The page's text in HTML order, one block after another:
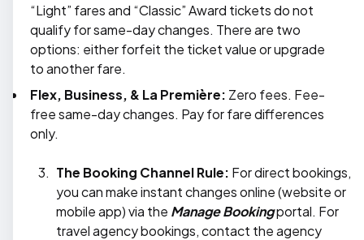
“Light” fares and “Classic” Award tickets do not
qualify for same-day changes. There are two
options: either forfeit the ticket value or upgrade
to another fare.
Flex, Business, & La Première: Zero fees. Fee-
free same-day changes. Pay for fare differences
only.
The Booking Channel Rule: For direct bookings,
you can make instant changes online (website or
mobile app) via the Manage Bookingportal. For
travel agency bookings, contact the agency